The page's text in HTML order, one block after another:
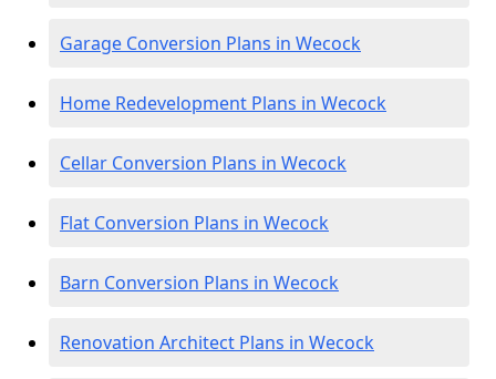
Garage Conversion Plans in Wecock
Home Redevelopment Plans in Wecock
Cellar Conversion Plans in Wecock
Flat Conversion Plans in Wecock
Barn Conversion Plans in Wecock
Renovation Architect Plans in Wecock